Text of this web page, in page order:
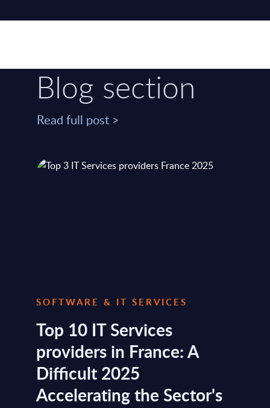
Blog section
Read full post >
SOFTWARE & IT SERVICES
Top 10 IT Services
providers in France: A
Difficult 2025
Accelerating the Sector's